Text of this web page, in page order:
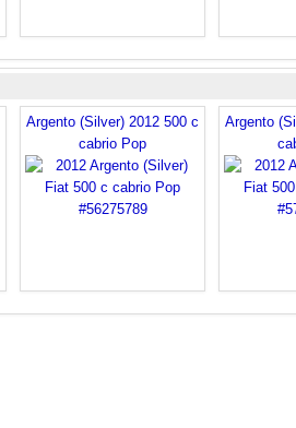
Argento (Silver) 2012 500 c
cabrio Pop
Argento